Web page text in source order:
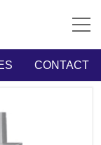
CONTACT